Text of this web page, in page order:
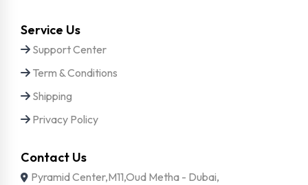
Service Us
Support Center
Term & Conditions
Shipping
Privacy Policy
Contact Us
Pyramid Center,M11,Oud Metha - Dubai,